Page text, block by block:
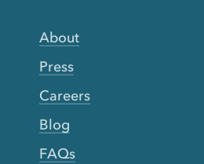
About
Press
Careers
Blog
FAQs